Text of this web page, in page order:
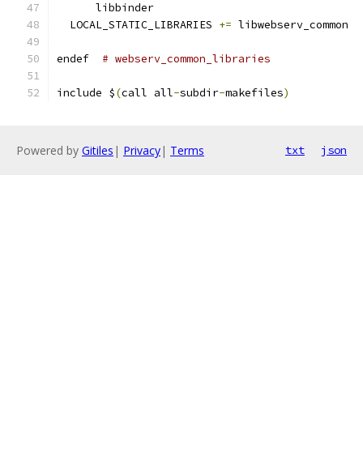
      libbinder
  LOCAL_STATIC_LIBRARIES
+= libwebserv_common
endef # webserv_common_libraries
include $(call all-subdir-makefiles)
Powered by Gitiles | Privacy| Terms txt json